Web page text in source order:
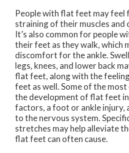
People with flat feet may feel
straining of their muscles and
It’s also common for people
their feet as they walk, which
discomfort for the ankle.
legs, knees, and lower back
flat feet, along with the
feet as well. Some of the
the development of flat feet
factors, a foot or ankle injury,
to the nervous system.
stretches may help alleviate
flat feet can often cause.